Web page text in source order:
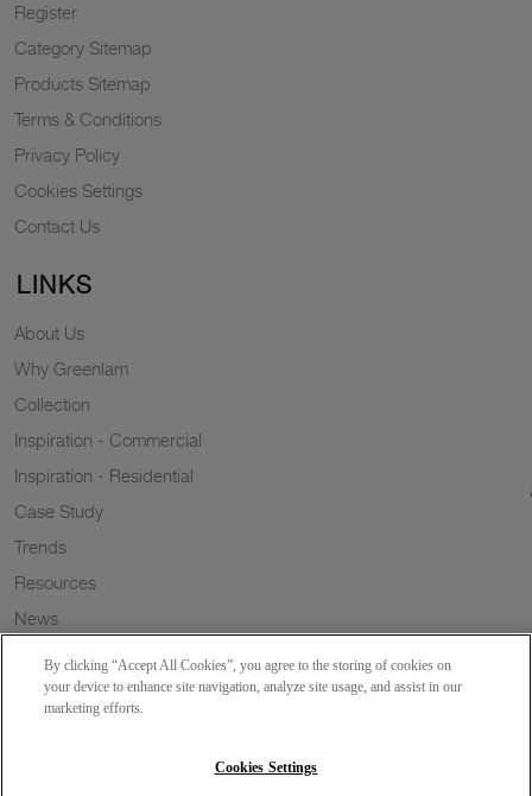
Register
Category Sitemap
Products Sitemap
Terms & Conditions
Privacy Policy
Cookies Settings
Contact Us
LINKS
About Us
Why Greenlam
Collection
Inspiration - Commercial
Inspiration - Residential
Case Study
Trends
Resources
News
Wish to a Customer
By clicking “Accept All Cookies”, you agree to the storing of cookies on
your device to enhance site navigation, analyze site usage, and assist in our
marketing efforts.
Cookies Settings